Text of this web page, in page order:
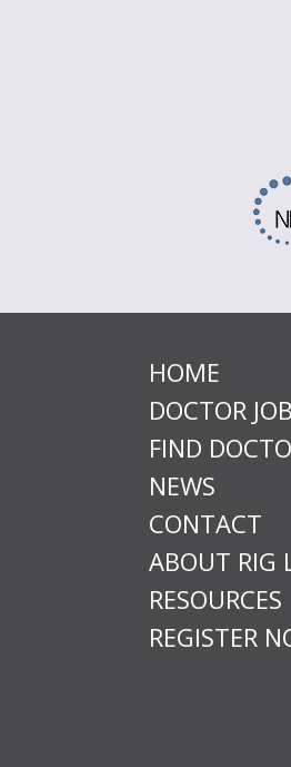
HOME
DOCTOR
FIND
NEWS
CONTACT
ABOUT RIG
RESOURCES
REGISTER